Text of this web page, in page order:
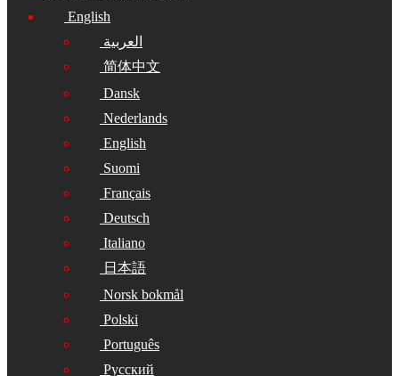
English
العربية
简体中文
Dansk
Nederlands
English
Suomi
Français
Deutsch
Italiano
日本語
Norsk bokmål
Polski
Português
Русский